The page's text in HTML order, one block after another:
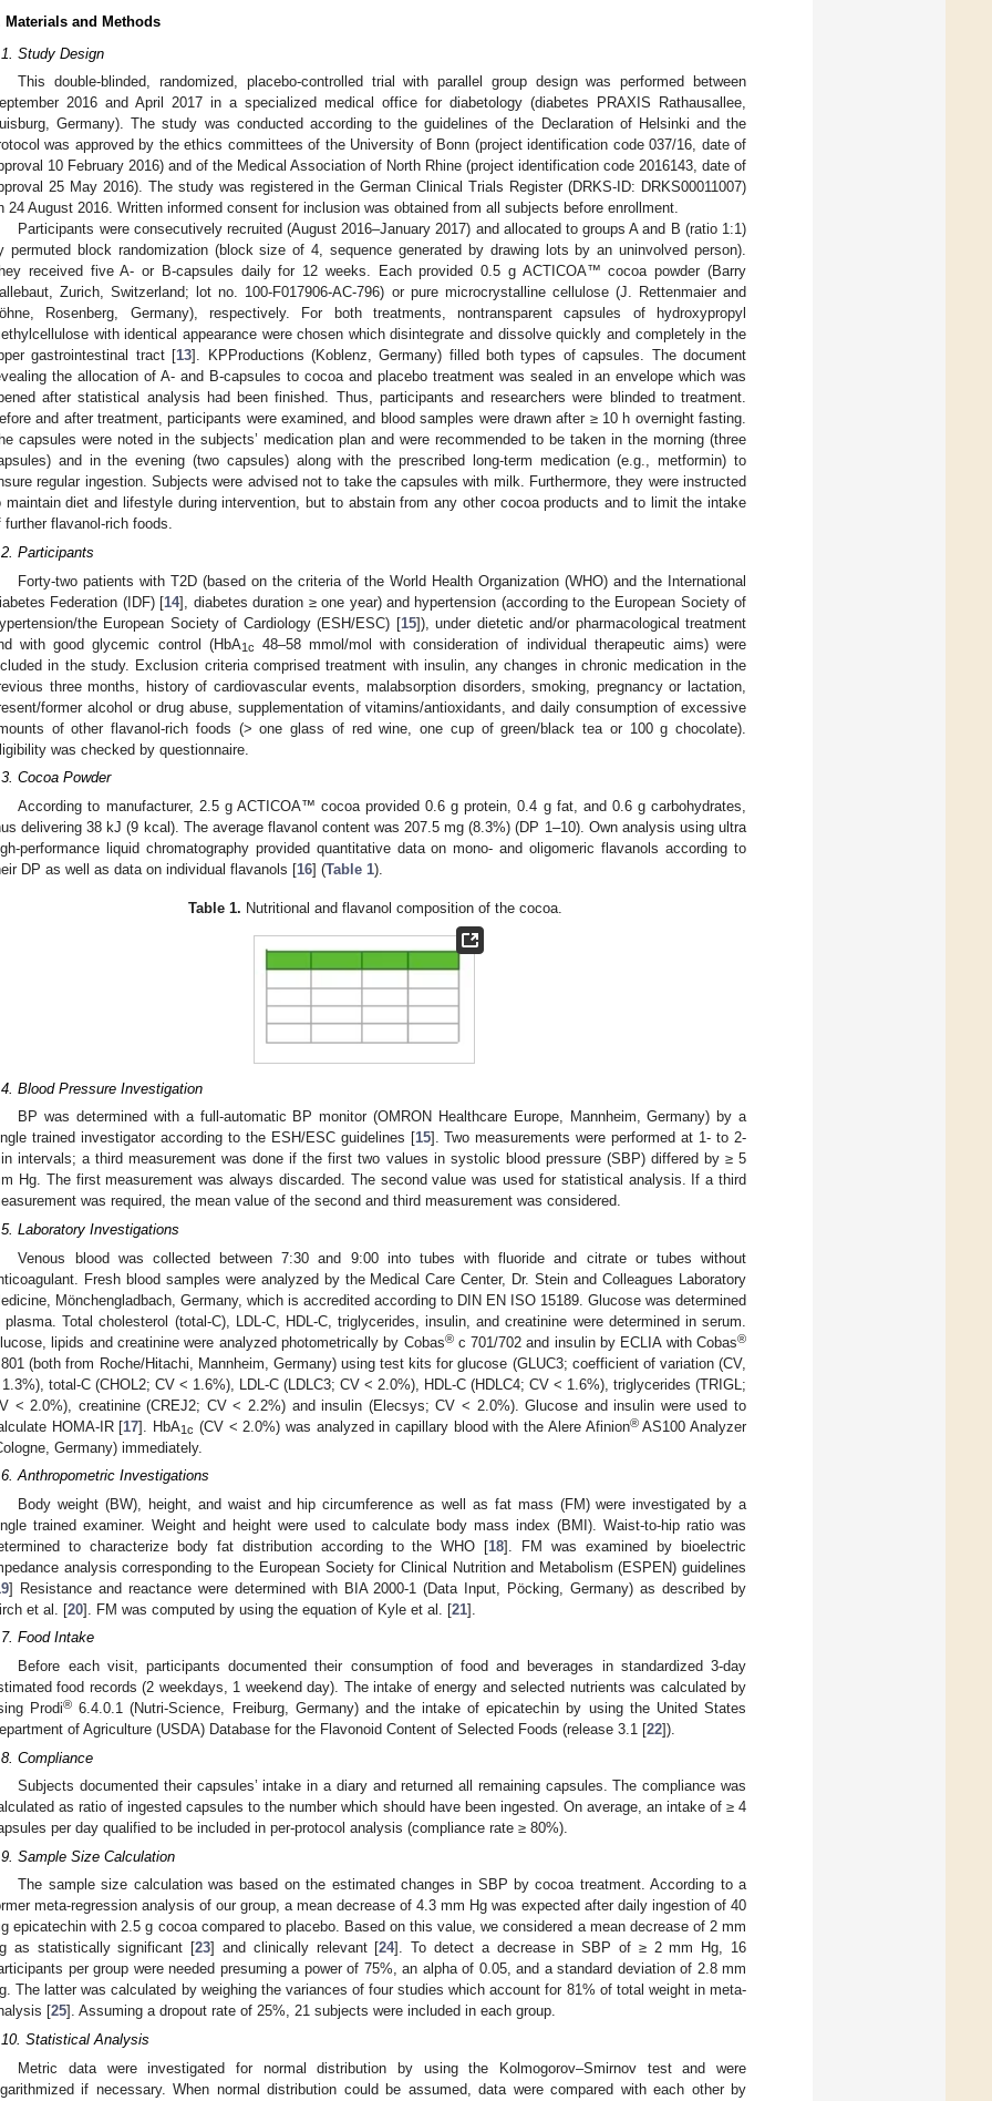
Materials and Methods
Study Design
This double-blinded, randomized, placebo-controlled trial with parallel group design was performed between
2016 and April 2017 in a specialized medical office for diabetology (diabetes PRAXIS Rathausallee,
Germany). The study was conducted according to the guidelines of the Declaration of Helsinki and the
was approved by the ethics committees of the University of Bonn (project identification code 037/16, date of
10 February 2016) and of the Medical Association of North Rhine (project identification code 2016143, date of
25 May 2016). The study was registered in the German Clinical Trials Register (DRKS-ID: DRKS00011007)
24 August 2016. Written informed consent for inclusion was obtained from all subjects before enrollment.
Participants were consecutively recruited (August 2016–January 2017) and allocated to groups A and B (ratio 1:1)
permuted block randomization (block size of 4, sequence generated by drawing lots by an uninvolved person).
received five A- or B-capsules daily for 12 weeks. Each provided 0.5 g ACTICOA™ cocoa powder (Barry
Zurich, Switzerland; lot no. 100-F017906-AC-796) or pure microcrystalline cellulose (J. Rettenmaier and
Rosenberg, Germany), respectively. For both treatments, nontransparent capsules of hydroxypropyl
with identical appearance were chosen which disintegrate and dissolve quickly and completely in the
gastrointestinal tract [13]. KPProductions (Koblenz, Germany) filled both types of capsules. The document
the allocation of A- and B-capsules to cocoa and placebo treatment was sealed in an envelope which was
after statistical analysis had been finished. Thus, participants and researchers were blinded to treatment.
and after treatment, participants were examined, and blood samples were drawn after ≥ 10 h overnight fasting.
capsules were noted in the subjects’ medication plan and were recommended to be taken in the morning (three
and in the evening (two capsules) along with the prescribed long-term medication (e.g., metformin) to
regular ingestion. Subjects were advised not to take the capsules with milk. Furthermore, they were instructed
maintain diet and lifestyle during intervention, but to abstain from any other cocoa products and to limit the intake
further flavanol-rich foods.
Participants
Forty-two patients with T2D (based on the criteria of the World Health Organization (WHO) and the International
Federation (IDF) [14], diabetes duration ≥ one year) and hypertension (according to the European Society of
the European Society of Cardiology (ESH/ESC) [15]), under dietetic and/or pharmacological treatment
with good glycemic control (HbA1c
48–58 mmol/mol with consideration of individual therapeutic aims) were
in the study. Exclusion criteria comprised treatment with insulin, any changes in chronic medication in the
three months, history of cardiovascular events, malabsorption disorders, smoking, pregnancy or lactation,
former alcohol or drug abuse, supplementation of vitamins/antioxidants, and daily consumption of excessive
of other flavanol-rich foods (> one glass of red wine, one cup of green/black tea or 100 g chocolate).
was checked by questionnaire.
Cocoa Powder
According to manufacturer, 2.5 g ACTICOA™ cocoa provided 0.6 g protein, 0.4 g fat, and 0.6 g carbohydrates,
delivering 38 kJ (9 kcal). The average flavanol content was 207.5 mg (8.3%) (DP 1–10). Own analysis using ultra
performance liquid chromatography provided quantitative data on mono- and oligomeric flavanols according to
DP as well as data on individual flavanols [16] (Table 1).
Table 1. Nutritional and flavanol composition of the cocoa.
Blood Pressure Investigation
BP was determined with a full-automatic BP monitor (OMRON Healthcare Europe, Mannheim, Germany) by a
trained investigator according to the ESH/ESC guidelines [15]. Two measurements were performed at 1- to 2-
intervals; a third measurement was done if the first two values in systolic blood pressure (SBP) differed by ≥ 5
Hg. The first measurement was always discarded. The second value was used for statistical analysis. If a third
was required, the mean value of the second and third measurement was considered.
Laboratory Investigations
Venous blood was collected between 7:30 and 9:00 into tubes with fluoride and citrate or tubes without
Fresh blood samples were analyzed by the Medical Care Center, Dr. Stein and Colleagues Laboratory
Mönchengladbach, Germany, which is accredited according to DIN EN ISO 15189. Glucose was determined
plasma. Total cholesterol (total-C), LDL-C, HDL-C, triglycerides, insulin, and creatinine were determined in serum.
lipids and creatinine were analyzed photometrically by Cobas®c 701/702 and insulin by ECLIA with Cobas®
(both from Roche/Hitachi, Mannheim, Germany) using test kits for glucose (GLUC3; coefficient of variation (CV,
total-C (CHOL2; CV < 1.6%), LDL-C (LDLC3; CV < 2.0%), HDL-C (HDLC4; CV < 1.6%), triglycerides (TRIGL;
< 2.0%), creatinine (CREJ2; CV < 2.2%) and insulin (Elecsys; CV < 2.0%). Glucose and insulin were used to
HOMA-IR [17]. HbA1c (CV < 2.0%) was analyzed in capillary blood with the Alere Afinion®AS100 Analyzer
Germany) immediately.
Anthropometric Investigations
Body weight (BW), height, and waist and hip circumference as well as fat mass (FM) were investigated by a
trained examiner. Weight and height were used to calculate body mass index (BMI). Waist-to-hip ratio was
to characterize body fat distribution according to the WHO [18]. FM was examined by bioelectric
analysis corresponding to the European Society for Clinical Nutrition and Metabolism (ESPEN) guidelines
] Resistance and reactance were determined with BIA 2000-1 (Data Input, Pöcking, Germany) as described by
et al. [20]. FM was computed by using the equation of Kyle et al. [21].
Food Intake
Before each visit, participants documented their consumption of food and beverages in standardized 3-day
food records (2 weekdays, 1 weekend day). The intake of energy and selected nutrients was calculated by
Prodi® 6.4.0.1 (Nutri-Science, Freiburg, Germany) and the intake of epicatechin by using the United States
of Agriculture (USDA) Database for the Flavonoid Content of Selected Foods (release 3.1 [22]).
Compliance
Subjects documented their capsules’ intake in a diary and returned all remaining capsules. The compliance was
as ratio of ingested capsules to the number which should have been ingested. On average, an intake of ≥ 4
per day qualified to be included in per-protocol analysis (compliance rate ≥ 80%).
Sample Size Calculation
The sample size calculation was based on the estimated changes in SBP by cocoa treatment. According to a
meta-regression analysis of our group, a mean decrease of 4.3 mm Hg was expected after daily ingestion of 40
epicatechin with 2.5 g cocoa compared to placebo. Based on this value, we considered a mean decrease of 2 mm
as statistically significant [23] and clinically relevant [24]. To detect a decrease in SBP of ≥ 2 mm Hg, 16
per group were needed presuming a power of 75%, an alpha of 0.05, and a standard deviation of 2.8 mm
The latter was calculated by weighing the variances of four studies which account for 81% of total weight in meta-
[25]. Assuming a dropout rate of 25%, 21 subjects were included in each group.
Statistical Analysis
Metric data were investigated for normal distribution by using the Kolmogorov–Smirnov test and were
if necessary. When normal distribution could be assumed, data were compared with each other by